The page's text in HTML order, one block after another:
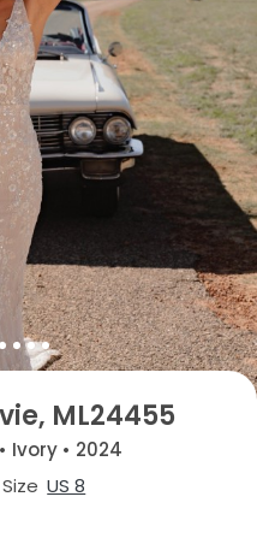
ML24455
Ivory • 2024
US 8